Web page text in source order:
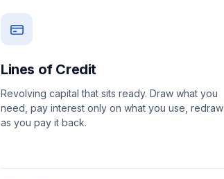
Lines of Credit
Revolving capital that sits ready. Draw what you
need, pay interest only on what you use, redraw
as you pay it back.